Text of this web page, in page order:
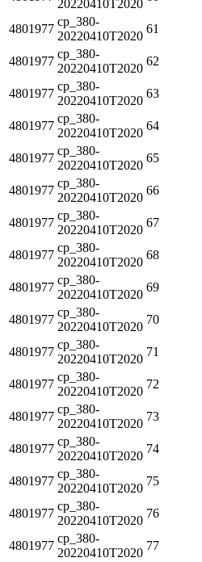
20220410T2020
4801977
cp_380-
20220410T2020
61
4801977
cp_380-
20220410T2020
62
4801977
cp_380-
20220410T2020
63
4801977
cp_380-
20220410T2020
64
4801977
cp_380-
20220410T2020
65
4801977
cp_380-
20220410T2020
66
4801977
cp_380-
20220410T2020
67
4801977
cp_380-
20220410T2020
68
4801977
cp_380-
20220410T2020
69
4801977
cp_380-
20220410T2020
70
4801977
cp_380-
20220410T2020
71
4801977
cp_380-
20220410T2020
72
4801977
cp_380-
20220410T2020
73
4801977
cp_380-
20220410T2020
74
4801977
cp_380-
20220410T2020
75
4801977
cp_380-
20220410T2020
76
4801977
cp_380-
20220410T2020
77